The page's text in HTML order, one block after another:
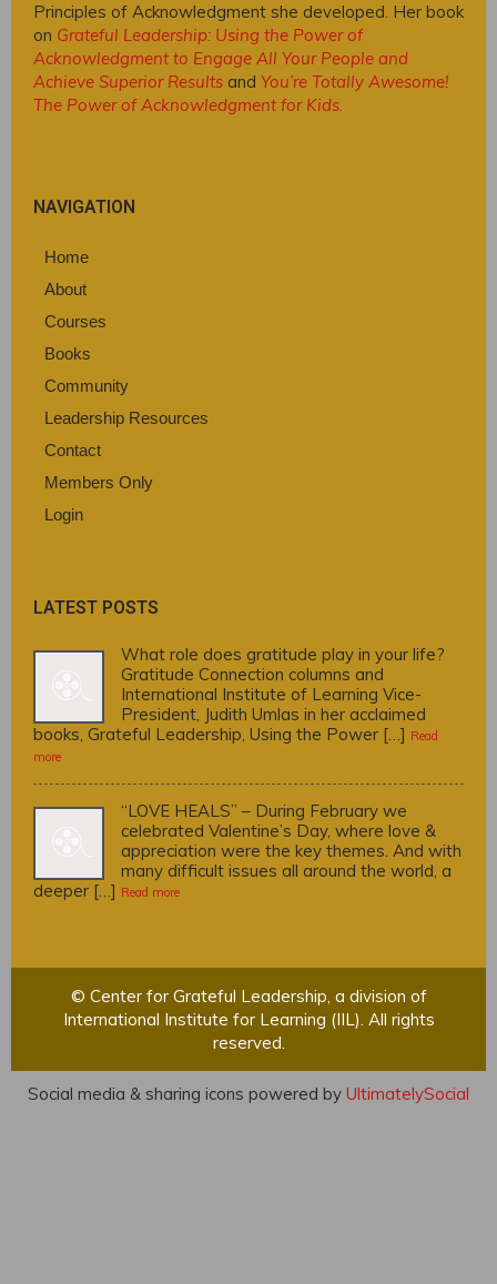
Principles of Acknowledgment she developed. Her book
on Grateful Leadership: Using the Power of
Acknowledgment to Engage All Your People and
Achieve Superior Results and You’re Totally Awesome!
The Power of Acknowledgment for Kids.
NAVIGATION
Home
About
Courses
Books
Community
Leadership Resources
Contact
Members Only
Login
LATEST POSTS
What role does gratitude play in your life?
Gratitude Connection columns and
International Institute of Learning Vice-
President, Judith Umlas in her acclaimed
books, Grateful Leadership, Using the Power […] Read
more
“LOVE HEALS” – During February we
celebrated Valentine’s Day, where love &
appreciation were the key themes. And with
many difficult issues all around the world, a
deeper […] Read more
© Center for Grateful Leadership, a division of
International Institute for Learning (IIL). All rights
reserved.
Social media & sharing icons powered by UltimatelySocial